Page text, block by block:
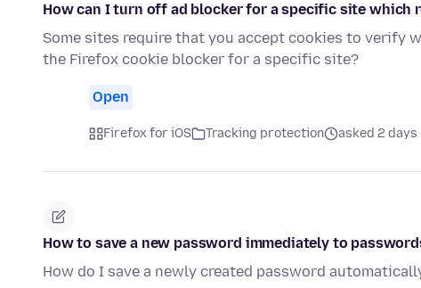
How can I turn off ad blocker for a specific site which
Some sites require that you accept cookies to verify
the Firefox cookie blocker for a specific site?
Open
Firefox for iOS Tracking protection asked 2 days
How to save a new password immediately to
How do I save a newly created password